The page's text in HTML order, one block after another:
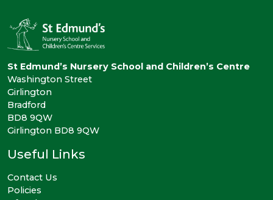
St Edmund’s Nursery School and Children’s Centre
Washington Street
Girlington
Bradford
BD8 9QW
Girlington BD8 9QW
Useful Links
Contact Us
Policies